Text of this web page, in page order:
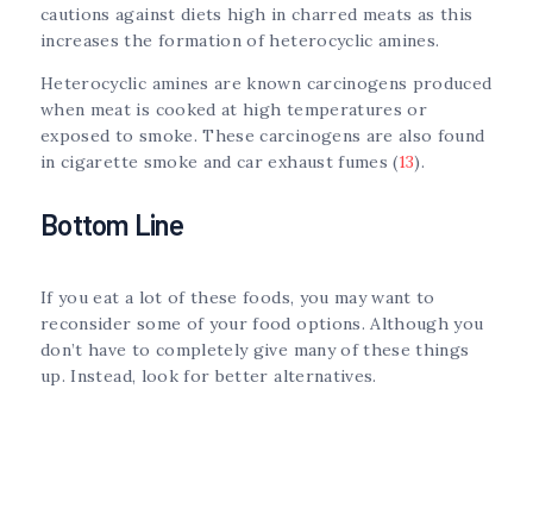
cautions against diets high in charred meats as this
increases the formation of heterocyclic amines.
Heterocyclic amines are known carcinogens produced
when meat is cooked at high temperatures or
exposed to smoke. These carcinogens are also found
in cigarette smoke and car exhaust fumes (13).
Bottom Line
If you eat a lot of these foods, you may want to
reconsider some of your food options. Although you
don’t have to completely give many of these things
up. Instead, look for better alternatives.